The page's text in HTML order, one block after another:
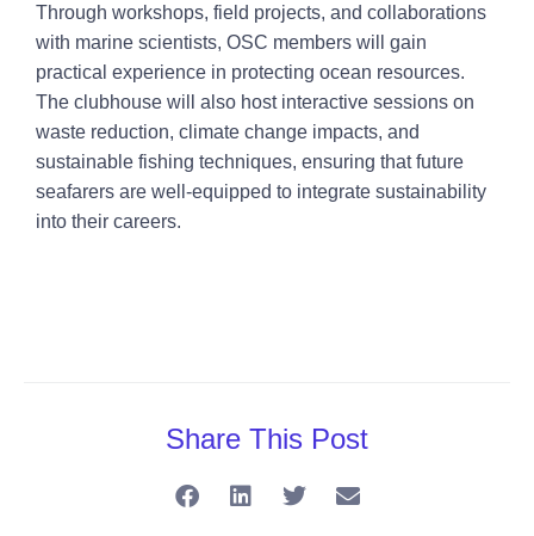
Through workshops, field projects, and collaborations
with marine scientists, OSC members will gain
practical experience in protecting ocean resources.
The clubhouse will also host interactive sessions on
waste reduction, climate change impacts, and
sustainable fishing techniques, ensuring that future
seafarers are well-equipped to integrate sustainability
into their careers.
Share This Post